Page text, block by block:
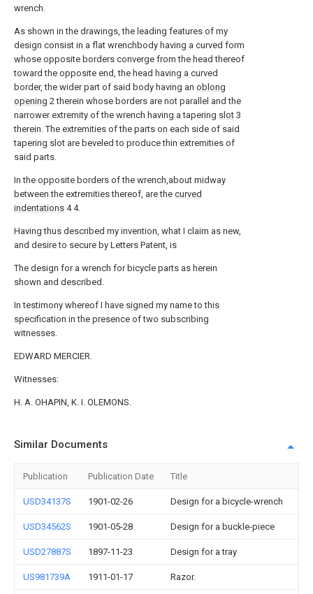
wrench.
As shown in the drawings, the leading features of my
design consist in a flat wrenchbody having a curved form
whose opposite borders converge from the head thereof
toward the opposite end, the head having a curved
border, the wider part of said body having an oblong
opening 2 therein whose borders are not parallel and the
narrower extremity of the wrench having a tapering slot 3
therein. The extremities of the parts on each side of said
tapering slot are beveled to produce thin extremities of
said parts.
In the opposite borders of the wrench,about midway
between the extremities thereof, are the curved
indentations 4 4.
Having thus described my invention, what I claim as new,
and desire to secure by Letters Patent, is
The design for a wrench for bicycle parts as herein
shown and described.
In testimony whereof I have signed my name to this
specification in the presence of two subscribing
witnesses.
EDWARD MERCIER.
Witnesses:
H. A. OHAPIN, K. I. OLEMONS.
Similar Documents
Publication Publication Date Title
USD34137S 1901-02-26 Design for a bicycle-wrench
USD34562S 1901-05-28 Design for a buckle-piece
USD27887S 1897-11-23 Design for a tray
US981739A 1911-01-17 Razor.